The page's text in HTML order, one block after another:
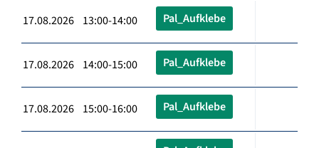
17.08.2026 13:00-14:00 Pal_Aufklebe
17.08.2026 14:00-15:00 Pal_Aufklebe
17.08.2026 15:00-16:00 Pal_Aufklebe